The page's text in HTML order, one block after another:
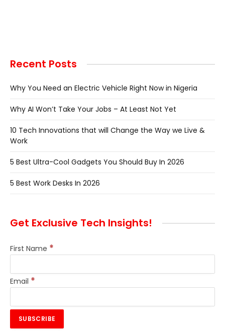
Recent Posts
Why You Need an Electric Vehicle Right Now in Nigeria
Why AI Won’t Take Your Jobs – At Least Not Yet
10 Tech Innovations that will Change the Way we Live &
Work
5 Best Ultra-Cool Gadgets You Should Buy In 2026
5 Best Work Desks In 2026
Get Exclusive Tech Insights!
First Name *
Email *